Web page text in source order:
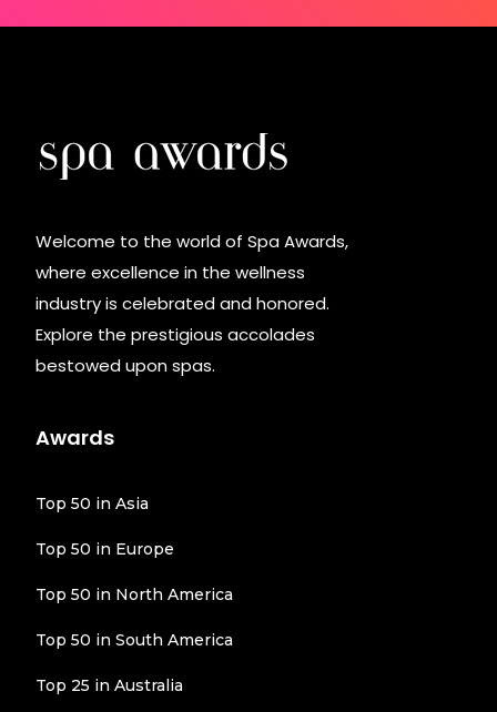
Welcome to the world of Spa Awards,
where excellence in the wellness
industry is celebrated and honored.
Explore the prestigious accolades
bestowed upon spas.
Awards
Top 50 in Asia
Top 50 in Europe
Top 50 in North America
Top 50 in South America
Top 25 in Australia